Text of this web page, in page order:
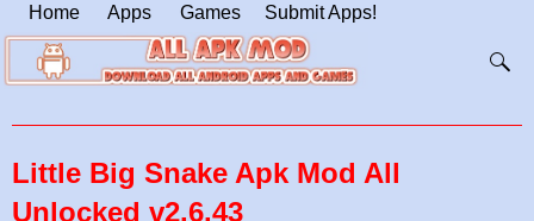
Home Apps Games Submit Apps!
Little Big Snake Apk Mod All
Unlocked v2.6.43